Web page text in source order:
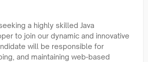
a highly skilled Java
to join our dynamic and innovative
will be responsible for
and maintaining web-based